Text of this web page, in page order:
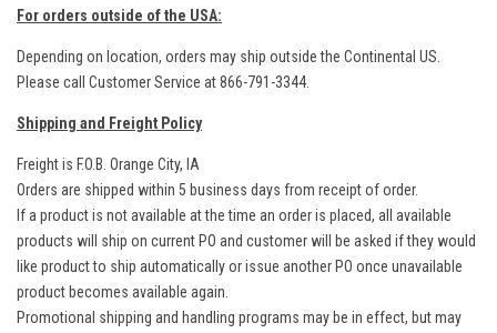
For orders outside of the USA:
Depending on location, orders may ship outside the Continental US.
Please call Customer Service at 866-791-3344.
Shipping and Freight Policy
Freight is F.O.B. Orange City, IA
Orders are shipped within 5 business days from receipt of order.
If a product is not available at the time an order is placed, all available
products will ship on current PO and customer will be asked if they would
like product to ship automatically or issue another PO once unavailable
product becomes available again.
Promotional shipping and handling programs may be in effect, but may